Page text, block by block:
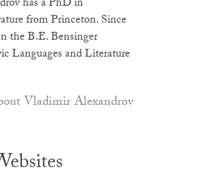
has a PhD in
from Princeton. Since
the B.E. Bensinger
Languages and Literature
Vladimir Alexandrov